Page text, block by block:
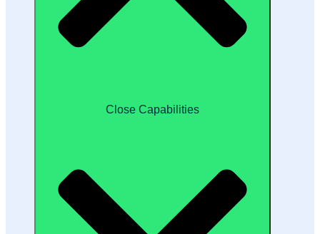
Close Capabilities